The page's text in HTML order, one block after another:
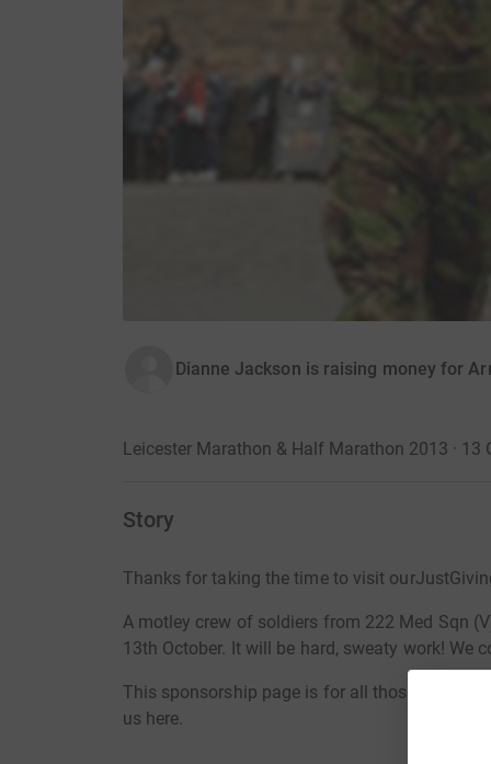
Dianne Jackson is raising money for
Leicester Marathon & Half Marathon 2013 · 13
Story
Thanks for taking the time to visit
A motley crew of soldiers from 222 Med Sqn
13th October. It will be hard, sweaty work! We
This sponsorship page is for all those soldiers
us here.